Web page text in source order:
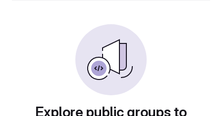
Explore public groups to